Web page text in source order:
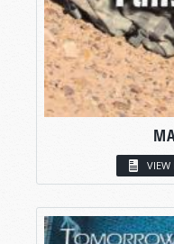
VIEW